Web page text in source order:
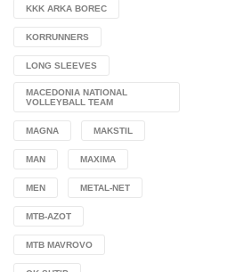
KKK ARKA BOREC
KORRUNNERS
LONG SLEEVES
MACEDONIA NATIONAL
VOLLEYBALL TEAM
MAGNA MAKSTIL
MAN MAXIMA
MEN METAL-NET
MTB-AZOT
MTB MAVROVO